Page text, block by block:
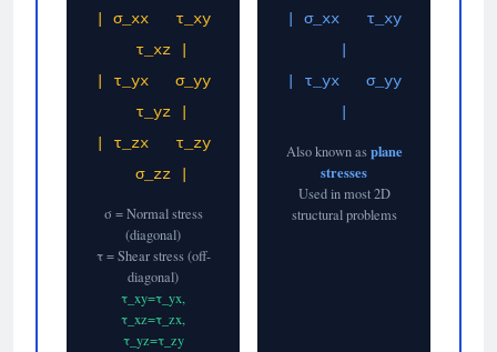
| σ_xx τ_xy
τ_xz |
| τ_yx σ_yy
τ_yz |
| τ_zx τ_zy
σ_zz |
σ = Normal stress
(diagonal)
τ = Shear stress (off-
diagonal)
τ_xy=τ_yx,
τ_xz=τ_zx,
τ_yz=τ_zy
| σ_xx τ_xy
| τ_yx σ_yy
Also known asplane
stresses
Used in most 2D
structural problems